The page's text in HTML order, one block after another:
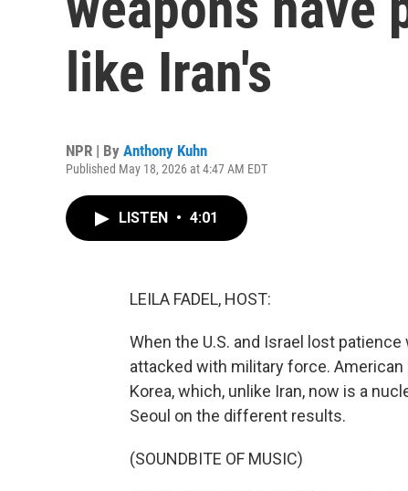
like Iran's
NPR | By Anthony Kuhn
Published May 18, 2026 at 4:47 AM EDT
LISTEN • 4:01
LEILA FADEL, HOST:
When the U.S. and Israel lost
attacked with military force.
Korea, which, unlike Iran, now is a
Seoul on the different results.
(SOUNDBITE OF MUSIC)